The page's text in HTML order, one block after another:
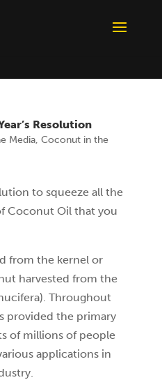
Resolution
Media, Coconut in the
to squeeze all the
Coconut Oil that you
from the kernel or
harvested from the
Throughout
provided the primary
of millions of people
applications in